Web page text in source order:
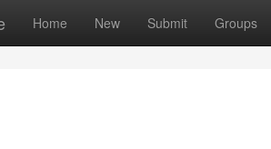
Home New Submit Groups